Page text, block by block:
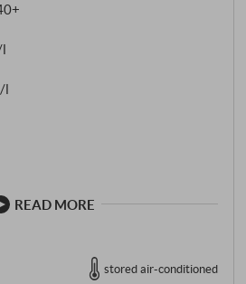
the foreground. A Sicilian
and depth.
l
l
READ MORE
stored air-conditioned